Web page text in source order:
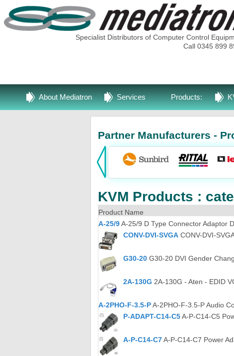
Specialist Distributors of Computer Control
Call 0345 899
About Mediatron Services Products:
Partner Manufacturers -
KVM Products :
Product Name
A-25/9A-25/9 D Type Connector Adaptor
CONV-DVI-SVGA CONV-DVI-
G30-20 G30-20 DVI Gender
2A-130G 2A-130G - Aten - EDID
A-2PHO-F-3.5-PA-2PHO-F-3.5-P Audio
P-ADAPT-C14-C5A-P-C14-C5
A-P-C14-C7A-P-C14-C7 Power